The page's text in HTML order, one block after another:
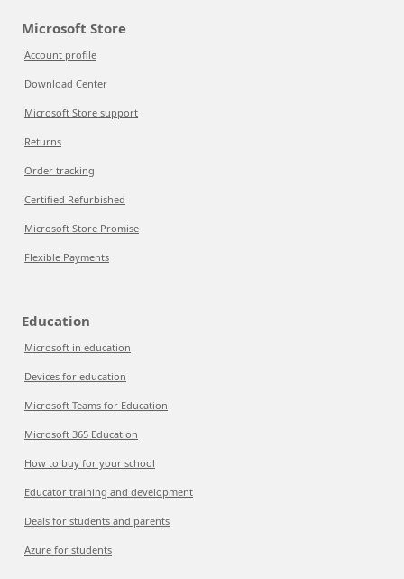
Microsoft Store
Account profile
Download Center
Microsoft Store support
Returns
Order tracking
Certified Refurbished
Microsoft Store Promise
Flexible Payments
Education
Microsoft in education
Devices for education
Microsoft Teams for Education
Microsoft 365 Education
How to buy for your school
Educator training and development
Deals for students and parents
Azure for students